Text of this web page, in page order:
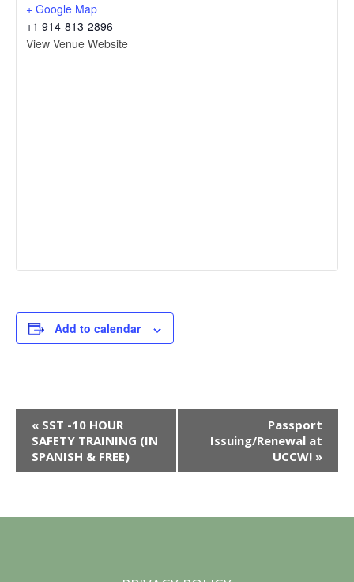
+ Google Map
+1 914-813-2896
View Venue Website
Add to calendar
e
t
« SST -10 HOUR
SAFETY TRAINING (IN
SPANISH & FREE)
Passport
Issuing/Renewal at
UCCW! »